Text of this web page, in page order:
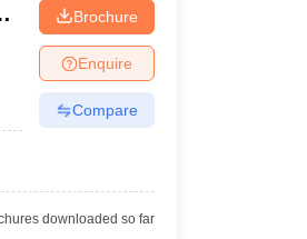
Brochure
Enquire
Compare
downloaded so far